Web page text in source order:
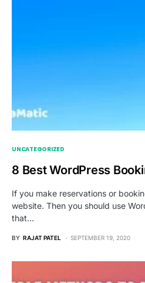
UNCATEGORIZED
8 Best WordPress
If you make reservations or
website. Then you should use
that…
BY RAJAT PATEL SEPTEMBER 19, 2020